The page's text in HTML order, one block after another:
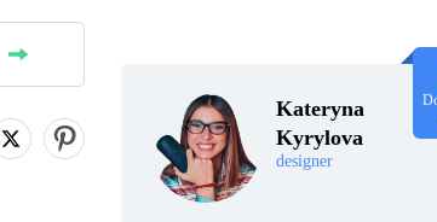
Kateryna
Kyrylova
designer